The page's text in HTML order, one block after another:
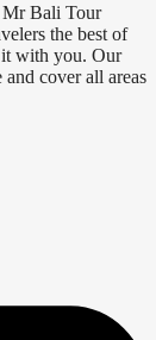
Mr Bali Tour
the best of
it with you. Our
cover all areas